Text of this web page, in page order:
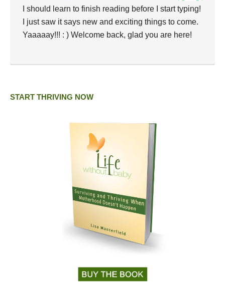
I should learn to finish reading before I start typing!
I just saw it says new and exciting things to come.
Yaaaaay!!! : ) Welcome back, glad you are here!
START THRIVING NOW